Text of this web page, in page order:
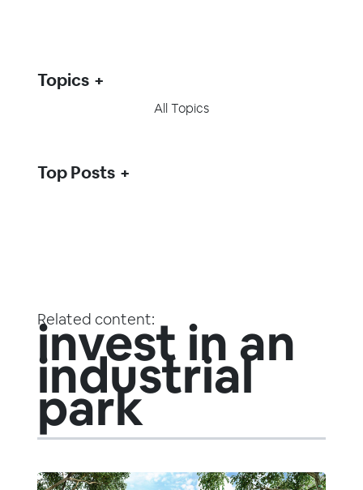
Related content:
invest in an
industrial
park
Topics
All Topics
Top Posts